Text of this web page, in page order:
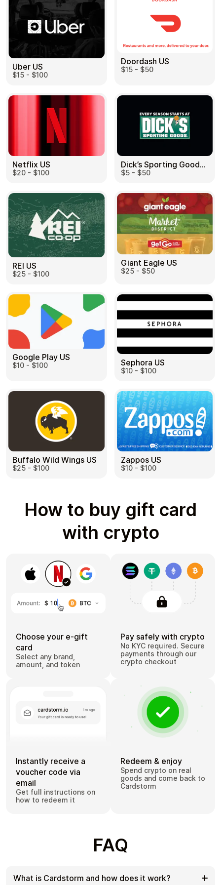
Uber US
$15 - $100
Doordash US
$15 - $50
Netflix US
$20 - $100
Dick’s Sporting Goods US
$5 - $50
REI US
$25 - $100
Giant Eagle US
$25 - $50
Google Play US
$10 - $100 Sephora US
$10 - $100
Buffalo Wild Wings US
$25 - $100
Zappos US
$10 - $100
How to buy gift card
with crypto
Choose your e-gift
card
Select any brand,
amount, and token
Pay safely with crypto
No KYC required. Secure
payments through our
crypto checkout
Instantly receive a
voucher code via
email
Get full instructions on
how to redeem it
Redeem & enjoy
Spend crypto on real
goods and come back to
Cardstorm
FAQ
What is Cardstorm and how does it work?